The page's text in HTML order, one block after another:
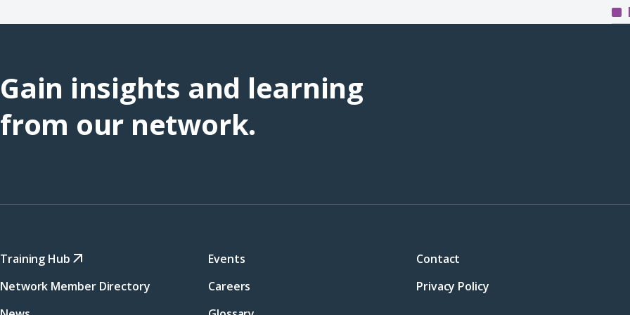
Gain insights and learning
from our network.
Training Hub
Network Member Directory
Events
Careers
Contact
Privacy Policy